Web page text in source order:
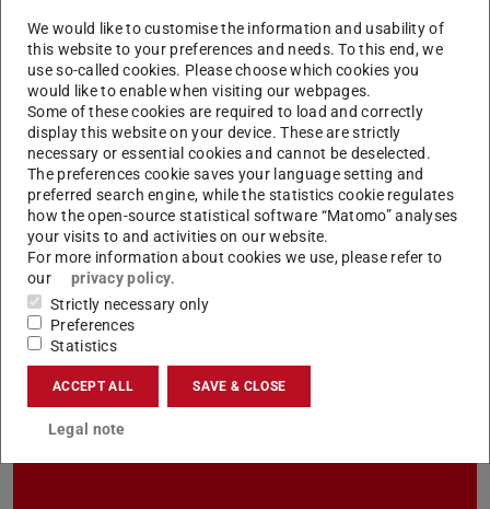
For companies
We would like to customise the information and usability of
this website to your preferences and needs. To this end, we
use so-called cookies. Please choose which cookies you
would like to enable when visiting our webpages.
Some of these cookies are required to load and correctly
display this website on your device. These are strictly
necessary or essential cookies and cannot be deselected.
The preferences cookie saves your language setting and
preferred search engine, while the statistics cookie regulates
how the open-source statistical software “Matomo” analyses
your visits to and activities on our website.
For more information about cookies we use, please refer to
our
privacy policy.
Strictly necessary only
Preferences
Statistics
ACCEPT ALL SAVE & CLOSE
Legal note